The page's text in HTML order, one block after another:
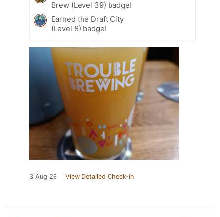
Brew (Level 39) badge!
Earned the Draft City
(Level 8) badge!
3 Aug 26 View Detailed Check-in